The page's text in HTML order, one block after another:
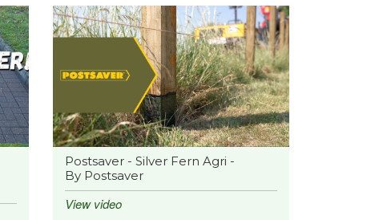
Postsaver - Silver Fern Agri -
By Postsaver
View video